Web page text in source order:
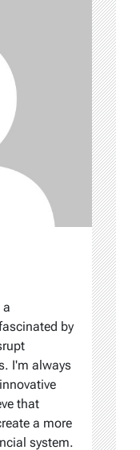
a
by
I'm always
that
a more
system.